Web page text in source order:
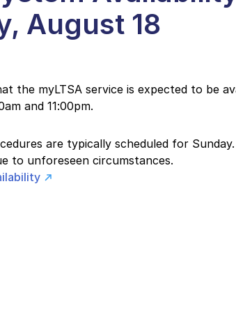
August 18
the myLTSA service is expected to be
and 11:00pm.
are typically scheduled for
to unforeseen circumstances.